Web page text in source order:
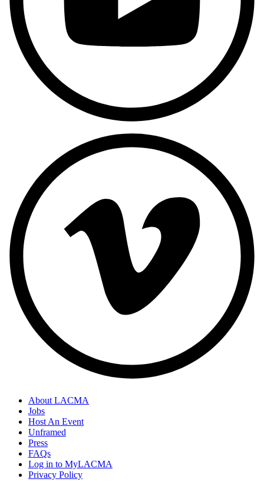
About LACMA
Jobs
Host An Event
Unframed
Press
FAQs
Log in to MyLACMA
Privacy Policy